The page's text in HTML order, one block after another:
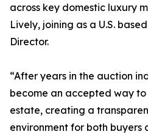
across key domestic luxury
Lively, joining as a U.S.
Director.
“After years in the auction
become an accepted way
estate, creating a
environment for both buyers